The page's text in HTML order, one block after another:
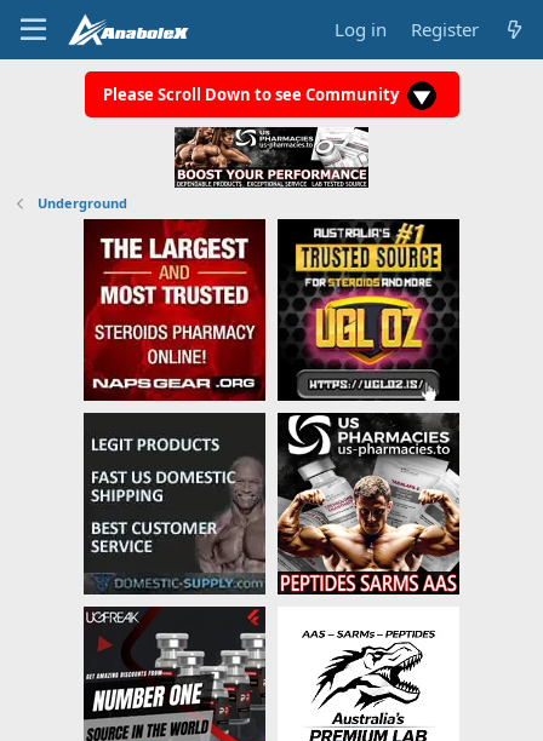
Log in Register
Please Scroll Down to see Community
Underground